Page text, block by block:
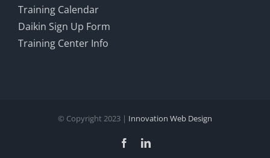
Training Calendar
Daikin Sign Up Form
Training Center Info
© Copyright 2023 | Innovation Web Design
FacebookLinkedIn